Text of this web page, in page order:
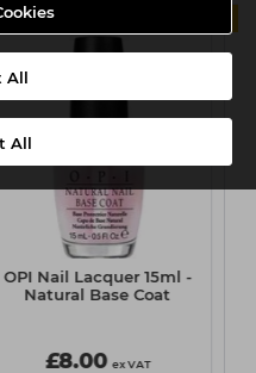
All
All
OPI Nail Lacquer 15ml -
Natural Base Coat
£8.00 ex VAT